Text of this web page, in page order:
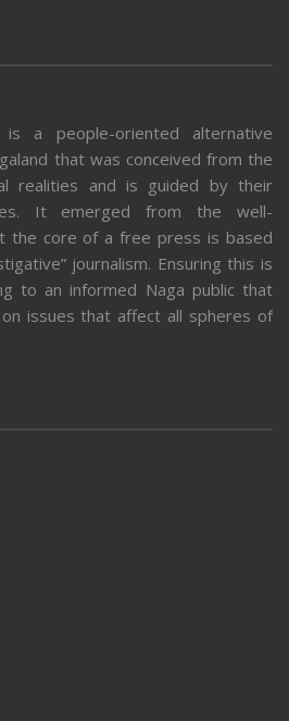
a people-oriented alternative
that was conceived from the
realities and is guided by their
It emerged from the well-
the core of a free press is based
journalism. Ensuring this is
to an informed Naga public that
issues that affect all spheres of